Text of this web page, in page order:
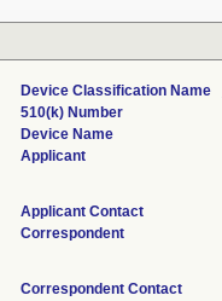
Device Classification Name
510(k) Number
Device Name
Applicant
Applicant Contact
Correspondent
Correspondent Contact